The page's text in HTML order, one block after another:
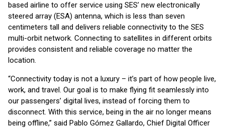
based airline to offer service using SES’ new electronically
steered array (ESA) antenna, which is less than seven
centimeters tall and delivers reliable connectivity to the SES
multi-orbit network. Connecting to satellites in different orbits
provides consistent and reliable coverage no matter the
location.
“Connectivity today is not a luxury – it’s part of how people live,
work, and travel. Our goal is to make flying fit seamlessly into
our passengers’ digital lives, instead of forcing them to
disconnect. With this service, being in the air no longer means
being offline,” said Pablo Gómez Gallardo, Chief Digital Officer